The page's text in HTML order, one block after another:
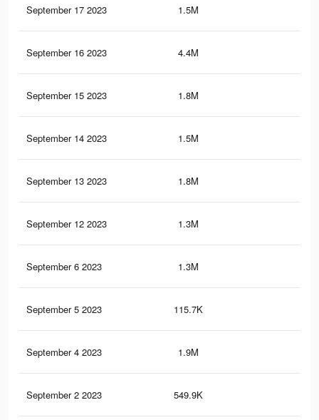
September 17 2023 1.5M
September 16 2023 4.4M
September 15 2023 1.8M
September 14 2023 1.5M
September 13 2023 1.8M
September 12 2023 1.3M
September 6 2023 1.3M
September 5 2023 115.7K
September 4 2023 1.9M
September 2 2023 549.9K